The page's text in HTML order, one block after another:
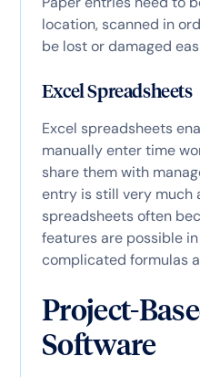
location, scanned in
be lost or damaged
Excel Spreadsheets
Excel spreadsheets
manually enter time
share them with
entry is still very much
spreadsheets often
features are possible
complicated formulas
Project-
Software